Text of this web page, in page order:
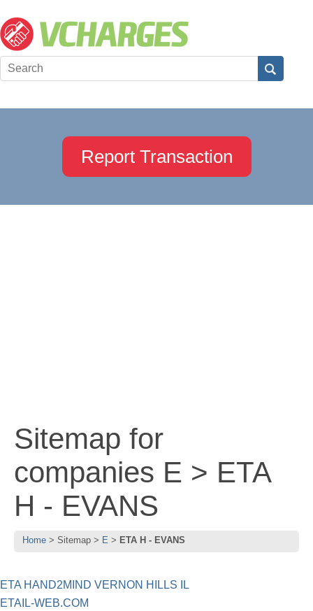
Report Transaction
Sitemap for
companies E > ETA
H - EVANS
Home Sitemap E ETA H - EVANS
ETA HAND2MIND VERNON HILLS IL
ETAIL-WEB.COM